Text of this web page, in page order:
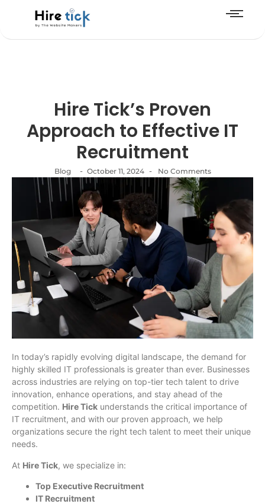
Hire Tick’s Proven
Approach to Effective IT
Recruitment
Blog - October 11, 2024 - No Comments
In today’s rapidly evolving digital landscape, the demand for
highly skilled IT professionals is greater than ever. Businesses
across industries are relying on top-tier tech talent to drive
innovation, enhance operations, and stay ahead of the
competition. Hire Tick understands the critical importance of
IT recruitment, and with our proven approach, we help
organizations secure the right tech talent to meet their unique
needs.
At Hire Tick, we specialize in:
Top Executive Recruitment
IT Recruitment